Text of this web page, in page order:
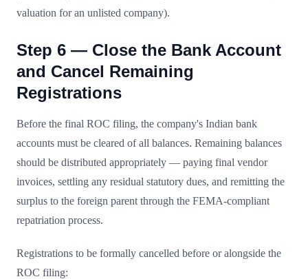
valuation for an unlisted company).
Step 6 — Close the Bank Account
and Cancel Remaining
Registrations
Before the final ROC filing, the company's Indian bank
accounts must be cleared of all balances. Remaining balances
should be distributed appropriately — paying final vendor
invoices, settling any residual statutory dues, and remitting the
surplus to the foreign parent through the FEMA-compliant
repatriation process.
Registrations to be formally cancelled before or alongside the
ROC filing: